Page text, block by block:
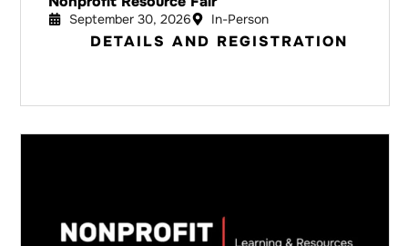
September 30, 2026 In-Person
DETAILS AND REGISTRATION